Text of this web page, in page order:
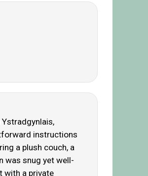
instructions
a plush couch, a
was snug yet well-
with a private